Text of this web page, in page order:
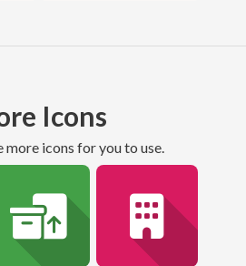
Icons
more icons for you to use.